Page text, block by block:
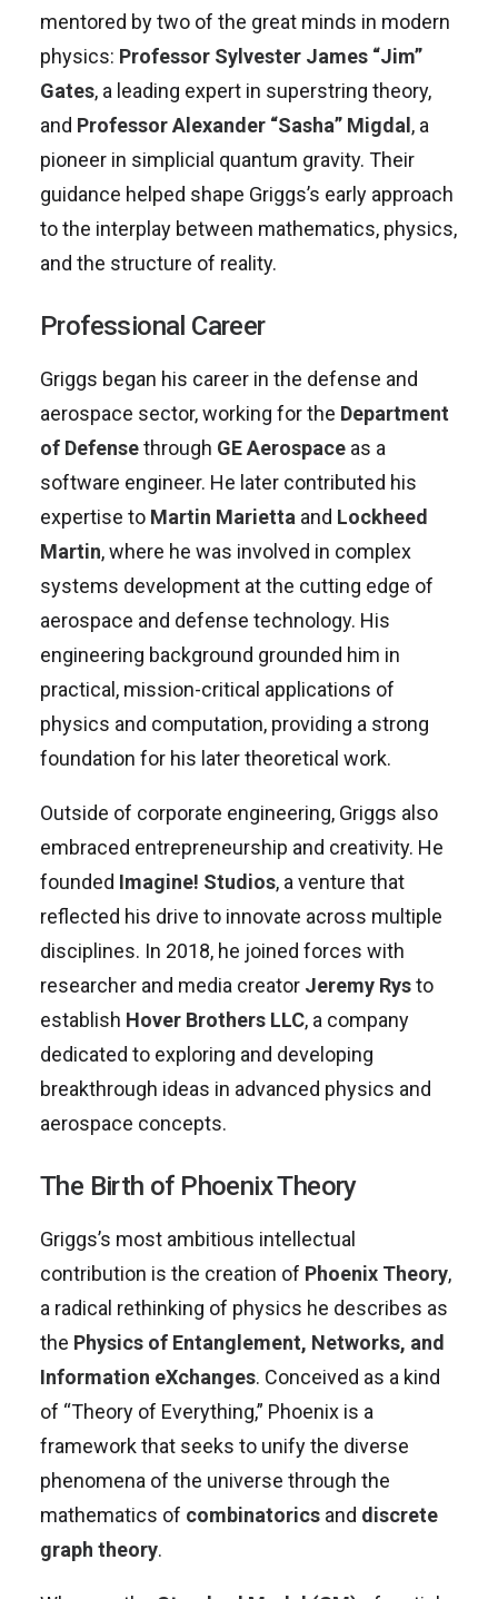
mentored by two of the great minds in modern
physics: Professor Sylvester James “Jim”
Gates, a leading expert in superstring theory,
and Professor Alexander “Sasha” Migdal , a
pioneer in simplicial quantum gravity. Their
guidance helped shape Griggs’s early approach
to the interplay between mathematics, physics,
and the structure of reality.
Professional Career
Griggs began his career in the defense and
aerospace sector, working for the Department
of Defensethrough GE Aerospace as a
software engineer. He later contributed his
expertise to Martin Marietta and Lockheed
Martin, where he was involved in complex
systems development at the cutting edge of
aerospace and defense technology. His
engineering background grounded him in
practical, mission-critical applications of
physics and computation, providing a strong
foundation for his later theoretical work.
Outside of corporate engineering, Griggs also
embraced entrepreneurship and creativity. He
founded Imagine! Studios, a venture that
reflected his drive to innovate across multiple
disciplines. In 2018, he joined forces with
researcher and media creator Jeremy Rysto
establish Hover Brothers LLC, a company
dedicated to exploring and developing
breakthrough ideas in advanced physics and
aerospace concepts.
The Birth of Phoenix Theory
Griggs’s most ambitious intellectual
contribution is the creation of Phoenix Theory,
a radical rethinking of physics he describes as
the Physics of Entanglement, Networks, and
Information eXchanges. Conceived as a kind
of “Theory of Everything,” Phoenix is a
framework that seeks to unify the diverse
phenomena of the universe through the
mathematics of combinatorics and discrete
graph theory.